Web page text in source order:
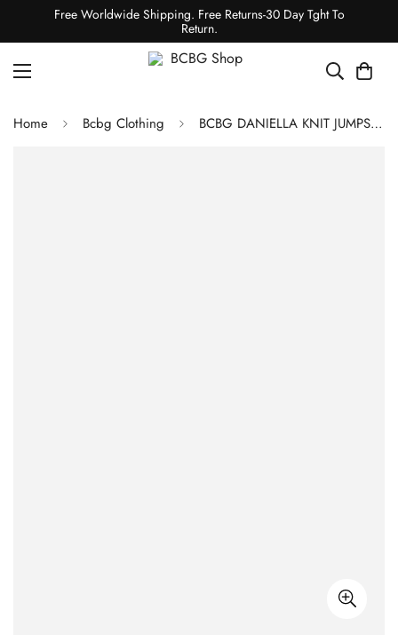
Free Worldwide Shipping. Free Returns-30 Day Tght To
Return.
Home Bcbg Clothing BCBG DANIELLA KNIT JUMPSUIT - RUBICONDO